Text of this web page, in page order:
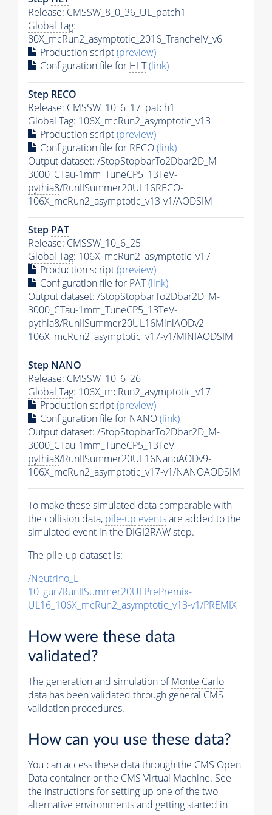
Release: CMSSW_8_0_36_UL_patch1
Global Tag:
80X_mcRun2_asymptotic_2016_TrancheIV_v6
Production script(preview)
Configuration file for HLT(link)
Step RECO
Release: CMSSW_10_6_17_patch1
Global Tag: 106X_mcRun2_asymptotic_v13
Production script(preview)
Configuration file for RECO(link)
Output dataset: /StopStopbarTo2Dbar2D_M-
3000_CTau-1mm_TuneCP5_13TeV-
pythia8/RunIISummer20UL16RECO-
106X_mcRun2_asymptotic_v13-v1/AODSIM
Step PAT
Release: CMSSW_10_6_25
Global Tag: 106X_mcRun2_asymptotic_v17
Production script(preview)
Configuration file for PAT(link)
Output dataset: /StopStopbarTo2Dbar2D_M-
3000_CTau-1mm_TuneCP5_13TeV-
pythia8/RunIISummer20UL16MiniAODv2-
106X_mcRun2_asymptotic_v17-v1/MINIAODSIM
Step NANO
Release: CMSSW_10_6_26
Global Tag: 106X_mcRun2_asymptotic_v17
Production script(preview)
Configuration file for NANO(link)
Output dataset: /StopStopbarTo2Dbar2D_M-
3000_CTau-1mm_TuneCP5_13TeV-
pythia8/RunIISummer20UL16NanoAODv9-
106X_mcRun2_asymptotic_v17-v1/NANOAODSIM
To make these simulated data comparable with
the collision data, pile-up eventsare added to the
simulated event in the DIGI2RAW step.
The pile-up dataset is:
/Neutrino_E-
10_gun/RunIISummer20ULPrePremix-
UL16_106X_mcRun2_asymptotic_v13-v1/PREMIX
How were these data
validated?
The generation and simulation ofMonte Carlo
data has been validated through general CMS
validation procedures.
How can you use these data?
You can access these data through the CMS Open
Data container or the CMS Virtual Machine. See
the instructions for setting up one of the two
alternative environments and getting started in